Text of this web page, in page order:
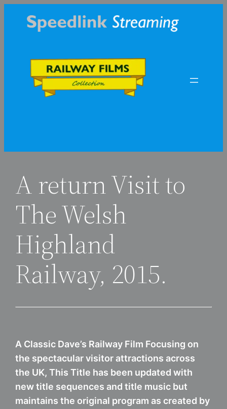
A return Visit to
The Welsh
Highland
Railway, 2015.
A Classic Dave’s Railway Film Focusing on
the spectacular visitor attractions across
the UK, This Title has been updated with
new title sequences and title music but
maintains the original program as created by